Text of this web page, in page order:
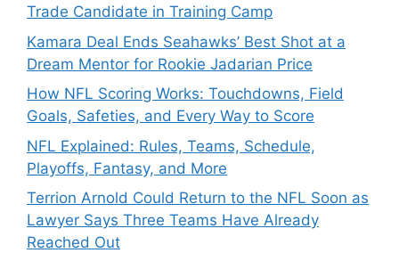
Trade Candidate in Training Camp
Kamara Deal Ends Seahawks’ Best Shot at a
Dream Mentor for Rookie Jadarian Price
How NFL Scoring Works: Touchdowns, Field
Goals, Safeties, and Every Way to Score
NFL Explained: Rules, Teams, Schedule,
Playoffs, Fantasy, and More
Terrion Arnold Could Return to the NFL Soon as
Lawyer Says Three Teams Have Already
Reached Out